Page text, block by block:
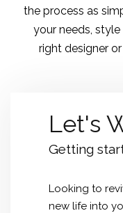
the process as
your needs,
right designer
Let's
Getting
Looking to
new life into